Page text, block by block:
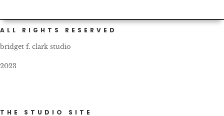
ALL RIGHTS RESERVED
bridget f. clark studio
2023
THE STUDIO SITE